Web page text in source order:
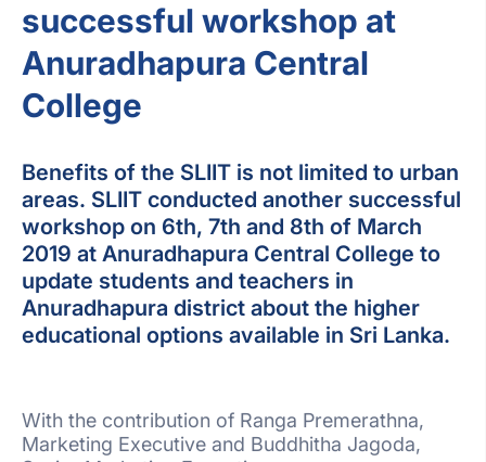
successful workshop at
Anuradhapura Central
College
Benefits of the SLIIT is not limited to urban
areas. SLIIT conducted another successful
workshop on 6th, 7th and 8th of March
2019 at Anuradhapura Central College to
update students and teachers in
Anuradhapura district about the higher
educational options available in Sri Lanka.
With the contribution of Ranga Premerathna,
Marketing Executive and Buddhitha Jagoda,